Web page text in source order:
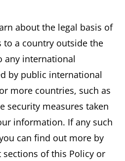
about the legal basis of
a country outside the
any international
by public international
more countries, such as
security measures taken
information. If any such
can find out more by
sections of this Policy or